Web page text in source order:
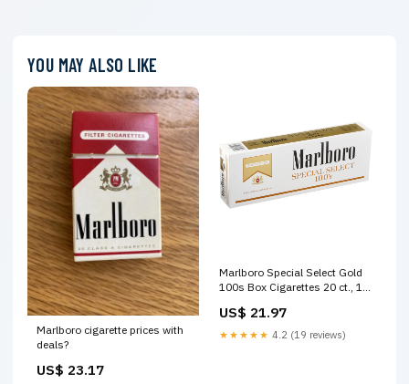
YOU MAY ALSO LIKE
Marlboro cigarette prices with
deals?
US$ 23.17
Marlboro Special Select Gold
100s Box Cigarettes 20 ct., 10
US$ 21.97
★★★★★ 4.2 (19 reviews)